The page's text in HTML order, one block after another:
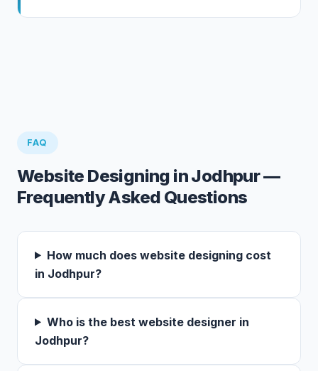
FAQ
Website Designing in Jodhpur —
Frequently Asked Questions
How much does website designing cost
in Jodhpur?
Who is the best website designer in
Jodhpur?